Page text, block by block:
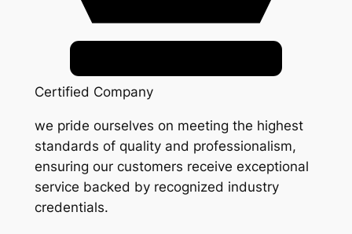
Certified Company
we pride ourselves on meeting the highest
standards of quality and professionalism,
ensuring our customers receive exceptional
service backed by recognized industry
credentials.